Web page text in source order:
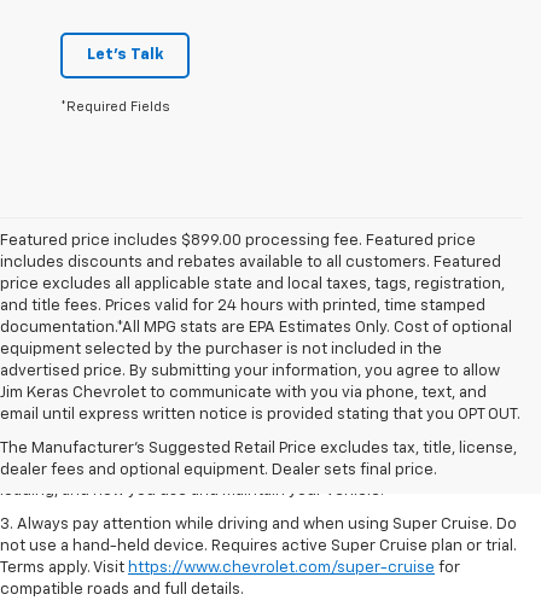
Let's Talk
*Required Fields
Featured price includes $899.00 processing fee. Featured price
includes discounts and rebates available to all customers. Featured
price excludes all applicable state and local taxes, tags, registration,
and title fees. Prices valid for 24 hours with printed, time stamped
documentation.*All MPG stats are EPA Estimates Only. Cost of optional
equipment selected by the purchaser is not included in the
advertised price. By submitting your information, you agree to allow
Jim Keras Chevrolet to communicate with you via phone, text, and
email until express written notice is provided stating that you OPT OUT.
The Manufacturer's Suggested Retail Price excludes tax, title, license,
dealer fees and optional equipment. Dealer sets final price.
1. MSRP. Tax, title, license, dealer fees and optional equipment extra.
Dealer sets final price.
2. On a full charge. Actual range may vary based on several factors,
including ambient temperature, terrain, battery age and condition,
loading, and how you use and maintain your vehicle.
3. Always pay attention while driving and when using Super Cruise. Do
not use a hand-held device. Requires active Super Cruise plan or trial.
Terms apply. Visit https://www.chevrolet.com/super-cruise for
compatible roads and full details.